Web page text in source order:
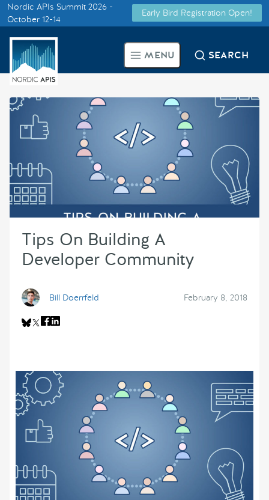
Smarter Tech Decisions Using
APIs
Blog
Events
Call for Speakers
Create with Us
Partner With Us
Nordic APIs Summit 2026 -
October 12-14
Early Bird Registration Open!
Supported by
MENU SEARCH
Tips On Building A
Developer Community
Bill Doerrfeld February 8, 2018